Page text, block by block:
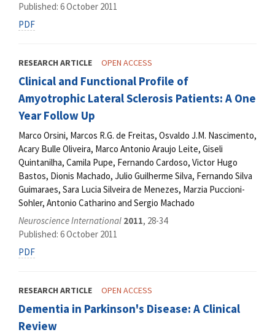
Published: 6 October 2011
PDF
RESEARCH ARTICLE OPEN ACCESS
Clinical and Functional Profile of
Amyotrophic Lateral Sclerosis Patients: A One
Year Follow Up
Marco Orsini, Marcos R.G. de Freitas, Osvaldo J.M. Nascimento,
Acary Bulle Oliveira, Marco Antonio Araujo Leite, Giseli
Quintanilha, Camila Pupe, Fernando Cardoso, Victor Hugo
Bastos, Dionis Machado, Julio Guilherme Silva, Fernando Silva
Guimaraes, Sara Lucia Silveira de Menezes, Marzia Puccioni-
Sohler, Antonio Catharino and Sergio Machado
Neuroscience International 2011, 28-34
Published: 6 October 2011
PDF
RESEARCH ARTICLE OPEN ACCESS
Dementia in Parkinson's Disease: A Clinical
Review